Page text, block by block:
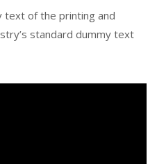
text of the printing and
standard dummy text